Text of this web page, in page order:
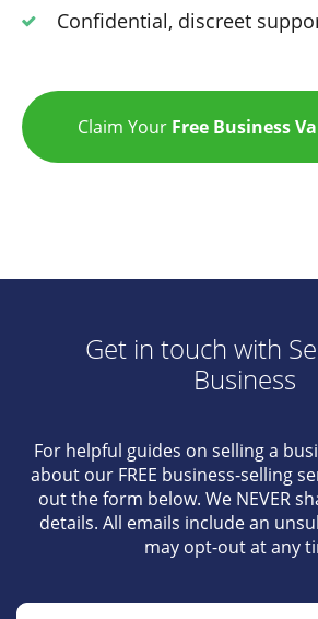
Confidential, discreet
Claim Your Free Business
Get in touch with
Business
For helpful guides on selling a
about our FREE business-selling
out the form below. We NEVER
details. All emails include an
may opt-out at any